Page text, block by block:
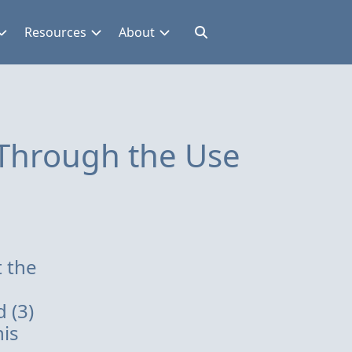
Resources About
the Use
the
(3)